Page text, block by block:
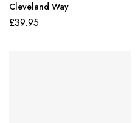
Cleveland Way
£39.95